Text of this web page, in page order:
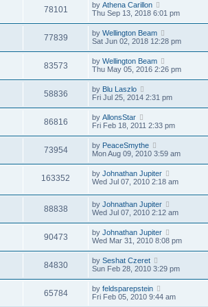
78101 by Athena Carillon
Thu Sep 13, 2018 6:01 pm
77839 by Wellington Beam
Sat Jun 02, 2018 12:28 pm
83573 by Wellington Beam
Thu May 05, 2016 2:26 pm
58836 by Blu Laszlo
Fri Jul 25, 2014 2:31 pm
86816 by AllonsStar
Fri Feb 18, 2011 2:33 pm
73954 by PeaceSmythe
Mon Aug 09, 2010 3:59 am
163352 by Johnathan Jupiter
Wed Jul 07, 2010 2:18 am
88838 by Johnathan Jupiter
Wed Jul 07, 2010 2:12 am
90473 by Johnathan Jupiter
Wed Mar 31, 2010 8:08 pm
84830 by Seshat Czeret
Sun Feb 28, 2010 3:29 pm
65784 by feldsparepstein
Fri Feb 05, 2010 9:44 am